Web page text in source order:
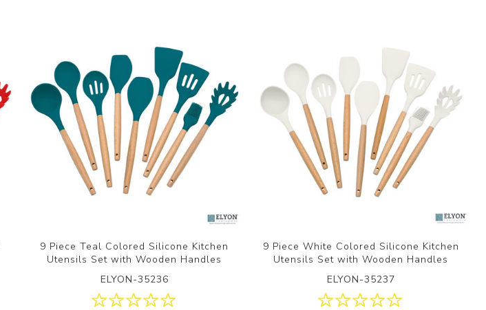
9 Piece Teal Colored Silicone Kitchen
Utensils Set with Wooden Handles
ELYON-35236
9 Piece White Colored Silicone Kitchen
Utensils Set with Wooden Handles
ELYON-35237